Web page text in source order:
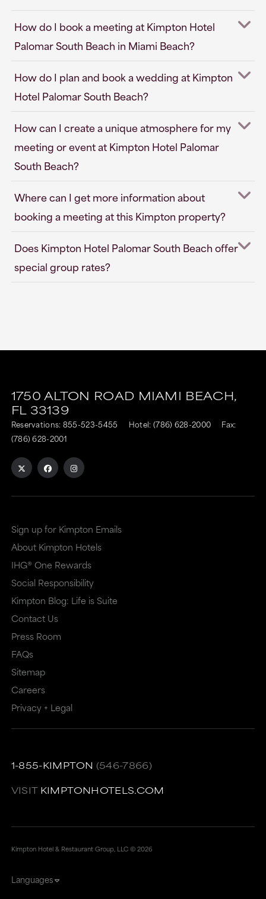
How do I book a meeting at Kimpton Hotel
Palomar South Beach in Miami Beach?
How do I plan and book a wedding at Kimpton
Hotel Palomar South Beach?
How can I create a unique atmosphere for my
meeting or event at Kimpton Hotel Palomar
South Beach?
Where can I get more information about
booking a meeting at this Kimpton property?
Does Kimpton Hotel Palomar South Beach offer
special group rates?
1750 ALTON ROAD MIAMI BEACH,
FL 33139
Reservations: 855-523-5455 Hotel: (786) 628-2000
Fax:
(786) 628-2001
Sign up for Kimpton Emails
About Kimpton Hotels
IHG® One Rewards
Social Responsibility
Kimpton Blog: Life is Suite
Contact Us
Press Room
FAQs
Sitemap
Careers
Privacy + Legal
1-855-KIMPTON (546-7866)
VISIT KIMPTONHOTELS.COM
Kimpton Hotel & Restaurant Group, LLC ©2026
Languages